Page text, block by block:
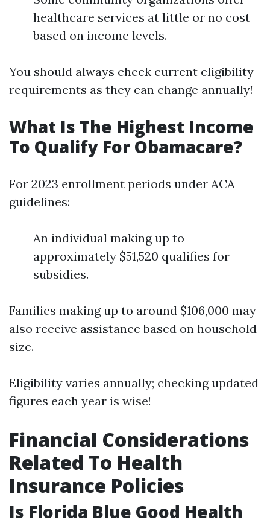
healthcare services at little or no cost
based on income levels.
You should always check current eligibility
requirements as they can change annually!
What Is The Highest Income
To Qualify For Obamacare?
For 2023 enrollment periods under ACA
guidelines:
An individual making up to
approximately $51,520 qualifies for
subsidies.
Families making up to around $106,000 may
also receive assistance based on household
size.
Eligibility varies annually; checking updated
figures each year is wise!
Financial Considerations
Related To Health
Insurance Policies
Is Florida Blue Good Health